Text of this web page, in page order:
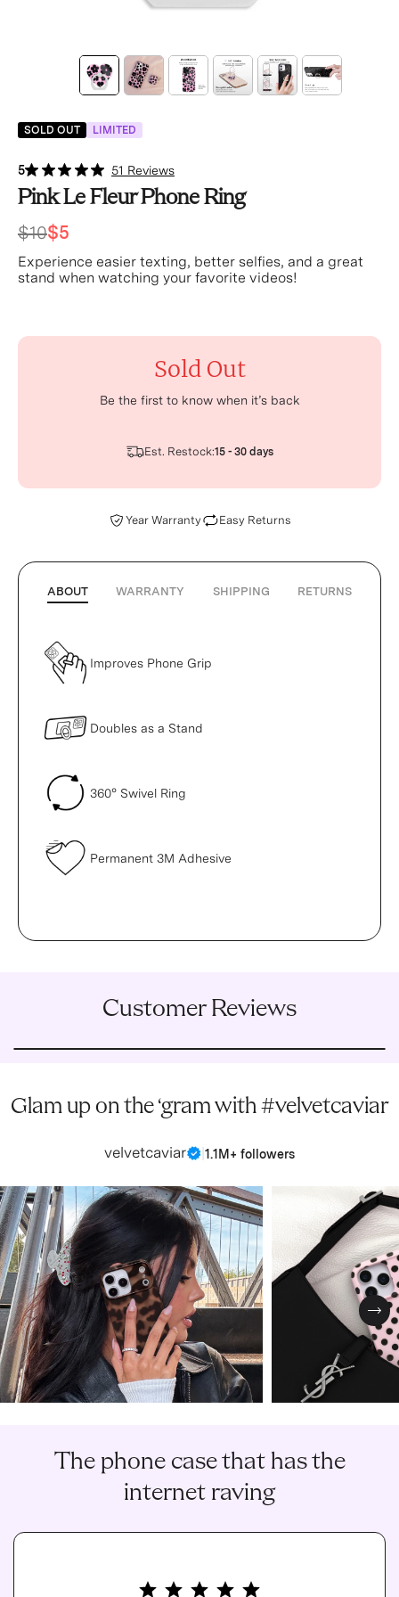
SOLD OUT LIMITED
5 51 Reviews
Pink Le Fleur Phone Ring
$10$5
Experience easier texting, better selfies, and a great
stand when watching your favorite videos!
Sold Out
Be the first to know when it’s back
Est. Restock:15 - 30 days
Year Warranty Easy Returns
ABOUT WARRANTY SHIPPING RETURNS
Improves Phone Grip
Doubles as a Stand
360° Swivel Ring
Permanent 3M Adhesive
Customer Reviews
Glam up on the ‘gram with #velvetcaviar
velvetcaviar 1.1M+ followers
The phone case that has the
internet raving